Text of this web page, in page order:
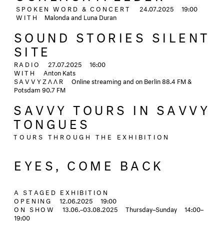
SPOKEN WORD & CONCERT 24.07.2025
19:00
WITH
Malonda and Luna Duran
SOUND STORIES SILENT
SITE
RADIO 27.07.2025
16:00
WITH
Anton Kats
SAVVYZΛΛR
Online streaming and on Berlin 88.4 FM &
Potsdam 90.7 FM
SAVVY TOURS IN SAVVY
TONGUES
TOURS THROUGH THE EXHIBITION
EYES, COME BACK
A STAGED EXHIBITION
OPENING
12.06.2025
19:00
ON SHOW
13.06.–03.08.2025 Thursday–Sunday
14:00–
19:00